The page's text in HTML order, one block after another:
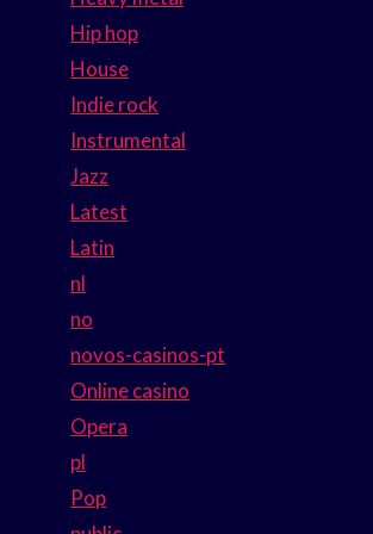
Hip hop
House
Indie rock
Instrumental
Jazz
Latest
Latin
nl
no
novos-casinos-pt
Online casino
Opera
pl
Pop